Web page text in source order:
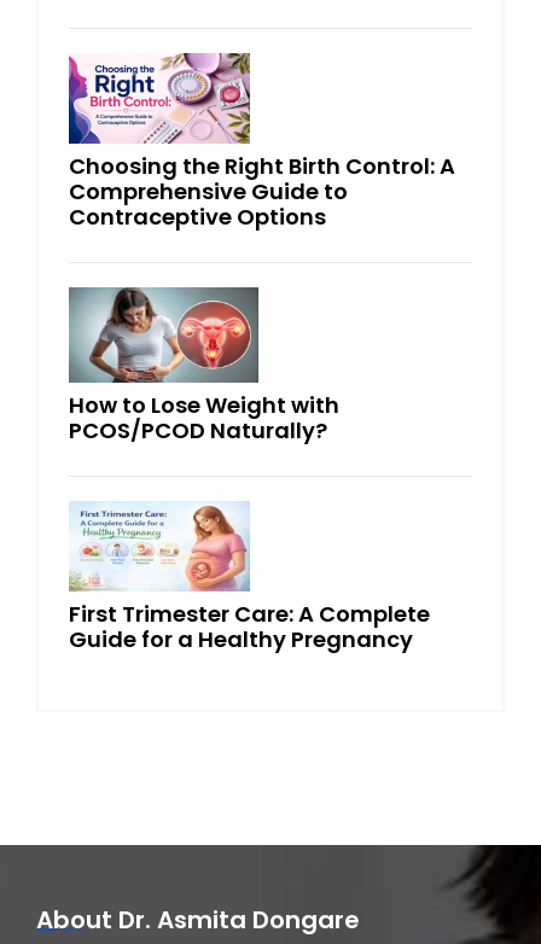
Choosing the Right Birth Control: A
Comprehensive Guide to
Contraceptive Options
How to Lose Weight with
PCOS/PCOD Naturally?
First Trimester Care: A Complete
Guide for a Healthy Pregnancy
About Dr. Asmita Dongare